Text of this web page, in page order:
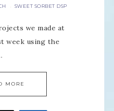
· SWEET SORBET DSP
we made at
week using the
MORE